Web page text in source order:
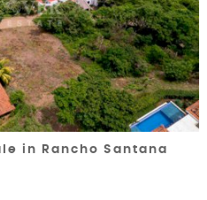
in Rancho Santana